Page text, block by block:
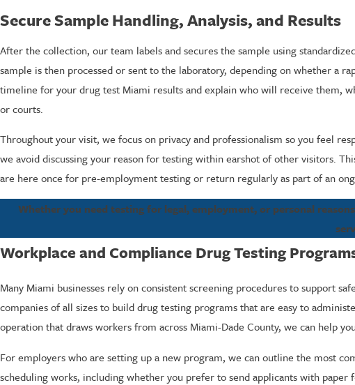
Secure Sample Handling, Analysis, and Results
After the collection, our team labels and secures the sample using
sample is then processed or sent to the laboratory, depending on whether a
timeline for your drug test Miami results and explain who will receive them,
or courts.
Throughout your visit, we focus on privacy and professionalism so you feel
we avoid discussing your reason for testing within earshot of other visitors.
are here once for pre-employment testing or return regularly as part of an
Whether you need testing for legal, employment, or personal
Workplace and Compliance Drug Testing
Many Miami businesses rely on consistent screening procedures to support
companies of all sizes to build drug testing programs that are easy to
operation that draws workers from across Miami-Dade County, we can help
For employers who are setting up a new program, we can outline the most
scheduling works, including whether you prefer to send applicants with